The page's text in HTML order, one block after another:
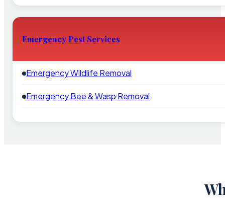
Emergency Pest Services
Emergency Wildlife Removal
Emergency Bee & Wasp Removal